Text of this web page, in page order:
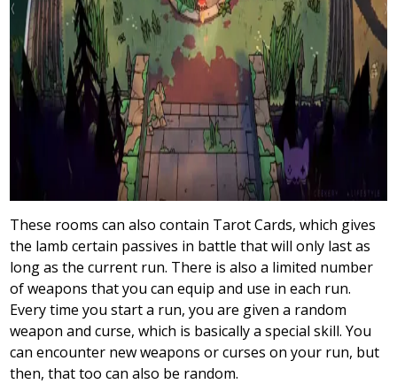
These rooms can also contain Tarot Cards, which gives
the lamb certain passives in battle that will only last as
long as the current run. There is also a limited number
of weapons that you can equip and use in each run.
Every time you start a run, you are given a random
weapon and curse, which is basically a special skill. You
can encounter new weapons or curses on your run, but
then, thattoo can also be random.